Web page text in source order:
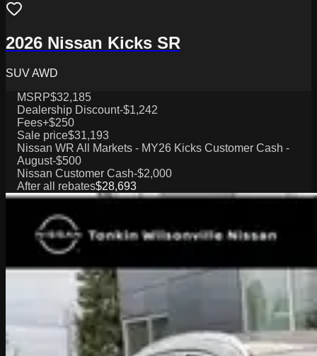
2026 Nissan Kicks SR
SUV AWD
MSRP$32,185
Dealership Discount-$1,242
Fees+$250
Sale price$31,193
Nissan WR All Markets - MY26 Kicks Customer Cash -
August-$500
Nissan Customer Cash-$2,000
After all rebates$28,693